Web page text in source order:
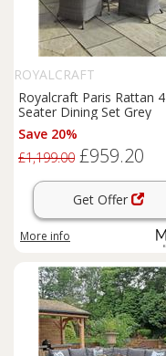
ROYALCRAFT
Royalcraft Paris Rattan 4
Seater Dining Set Grey
Save 20%
£1,199.00 £959.20
Get Offer
More info